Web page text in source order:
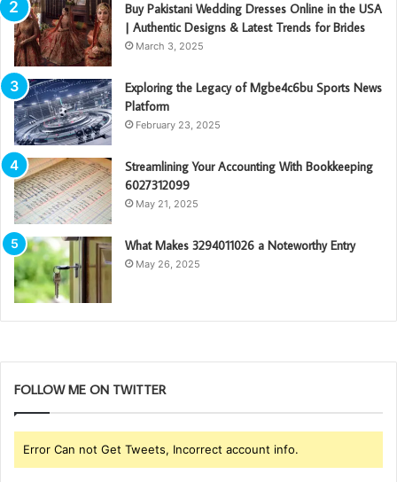
Buy Pakistani Wedding Dresses Online in the USA
| Authentic Designs & Latest Trends for Brides
March 3, 2025
Exploring the Legacy of Mgbe4c6bu Sports News
Platform
February 23, 2025
Streamlining Your Accounting With Bookkeeping
6027312099
May 21, 2025
What Makes 3294011026 a Noteworthy Entry
May 26, 2025
FOLLOW ME ON TWITTER
Error Can not Get Tweets, Incorrect account info.